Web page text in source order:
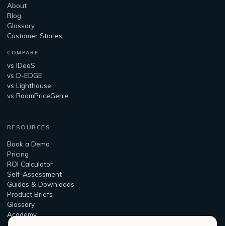
About
Blog
Glossary
Customer Stories
COMPARE
vs IDeaS
vs D-EDGE
vs Lighthouse
vs RoomPriceGenie
RESOURCES
Book a Demo
Pricing
ROI Calculator
Self-Assessment
Guides & Downloads
Product Briefs
Glossary
Academy